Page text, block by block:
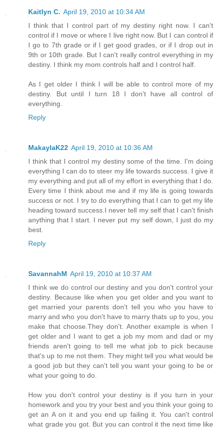
Kaitlyn C. April 19, 2010 at 10:34 AM
I think that I control part of my destiny right now. I can't
control if I move or where I live right now. But I can control if
I go to 7th grade or if I get good grades, or if I drop out in
9th or 10th grade. But I can't really control everything in my
destiny. I think my mom controls half and I control half.
As I get older I think I will be able to control more of my
destiny. But until I turn 18 I don't have all control of
everything.
Reply
MakaylaK22 April 19, 2010 at 10:36 AM
I think that I control my destiny some of the time. I'm doing
everything I can do to steer my life towards success. I give it
my everything and put all of my effort in everything that I do.
Every time I think about me and if my life is going towards
success or not. I try to do everything that I can to get my life
heading toward success.I never tell my self that I can't finish
anything that I start. I never put my self down, I just do my
best.
Reply
SavannahM April 19, 2010 at 10:37 AM
I think we do control our destiny and you don't control your
destiny. Because like when you get older and you want to
get married your parents don't tell you who you have to
marry and who you don't have to marry thats up to you, you
make that choose.They don't. Another example is when I
get older and I want to get a job my mom and dad or my
friends aren't going to tell me what job to pick because
that's up to me not them. They might tell you what would be
a good job but they can't tell you want your going to be or
what your going to do.
How you don't control your destiny is if you turn in your
homework and you try your best and you think your going to
get an A on it and you end up failing it. You can't control
what grade you got. But you can control it the next time like